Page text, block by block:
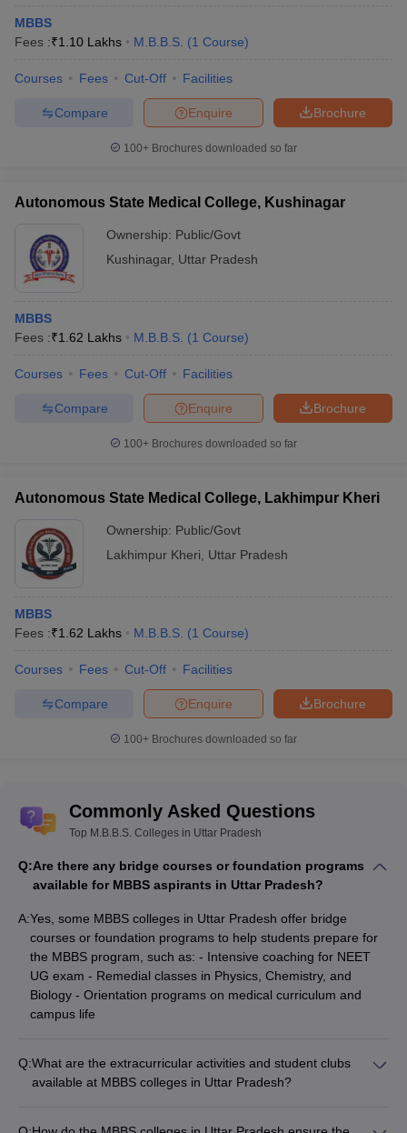
MBBS
Fees :₹1.10 Lakhs M.B.B.S. (1 Course)
Courses Fees Cut-Off Facilities
Brochure
Enquire
Compare
100+ Brochures downloaded so far
Autonomous State Medical College, Kushinagar
Ownership: Public/Govt
Kushinagar, Uttar Pradesh
MBBS
Fees :₹1.62 Lakhs M.B.B.S. (1 Course)
Courses Fees Cut-Off Facilities
Brochure
Enquire
Compare
100+ Brochures downloaded so far
Autonomous State Medical College, Lakhimpur Kheri
Ownership: Public/Govt
Lakhimpur Kheri, Uttar Pradesh
MBBS
Fees :₹1.62 Lakhs M.B.B.S. (1 Course)
Courses Fees Cut-Off Facilities
Brochure
Enquire
Compare
100+ Brochures downloaded so far
Commonly Asked Questions
Top M.B.B.S. Colleges in Uttar Pradesh
Q:Are there any bridge courses or foundation programs
available for MBBS aspirants in Uttar Pradesh?
A:Yes, some MBBS colleges in Uttar Pradesh offer bridge
courses or foundation programs to help students prepare for
the MBBS program, such as: - Intensive coaching for NEET
UG exam - Remedial classes in Physics, Chemistry, and
Biology - Orientation programs on medical curriculum and
campus life
Q:What are the extracurricular activities and student clubs
available at MBBS colleges in Uttar Pradesh?